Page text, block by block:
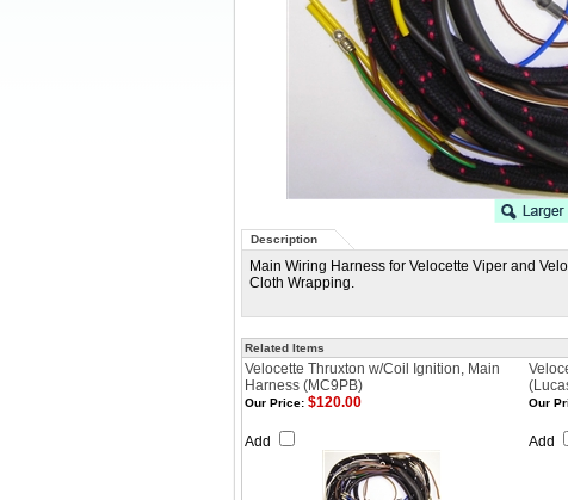
Description
Main Wiring Harness for Velocette Viper and
Cloth Wrapping.
Related Items
Velocette Thruxton w/Coil Ignition, Main
Harness (MC9PB)
Our Price: $120.00
Add
Our
Add